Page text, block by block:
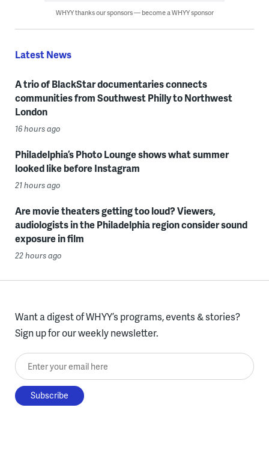
WHYY thanks our sponsors — become a WHYY sponsor
Latest News
A trio of BlackStar documentaries connects
communities from Southwest Philly to Northwest
London
16 hours ago
Philadelphia’s Photo Lounge shows what summer
looked like before Instagram
21 hours ago
Are movie theaters getting too loud? Viewers,
audiologists in the Philadelphia region consider sound
exposure in film
22 hours ago
Want a digest of WHYY’s programs, events & stories?
Sign up for our weekly newsletter.
Enter your email here